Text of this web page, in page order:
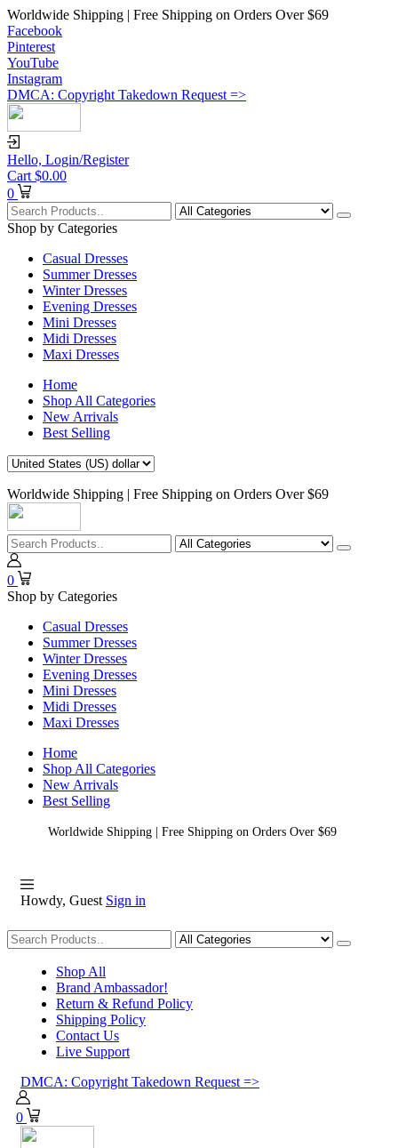
Worldwide Shipping | Free Shipping on Orders Over $69
Facebook
Pinterest
YouTube
Instagram
DMCA: Copyright Takedown Request =>
Hello, Login/Register
Cart $0.00
0
Shop by Categories
Casual Dresses
Summer Dresses
Winter Dresses
Evening Dresses
Mini Dresses
Midi Dresses
Maxi Dresses
Home
Shop All Categories
New Arrivals
Best Selling
Worldwide Shipping | Free Shipping on Orders Over $69
0
Shop by Categories
Casual Dresses
Summer Dresses
Winter Dresses
Evening Dresses
Mini Dresses
Midi Dresses
Maxi Dresses
Home
Shop All Categories
New Arrivals
Best Selling
Worldwide Shipping | Free Shipping on Orders Over $69
Howdy, Guest Sign in
Shopping
Shop All
Brand Ambassador!
Return & Refund Policy
Shipping Policy
Contact Us
Live Support
DMCA: Copyright Takedown Request =>
0